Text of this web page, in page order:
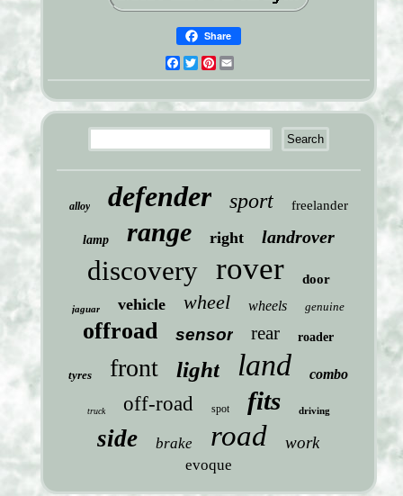
Share
Facebook
TwitterPinterest
alloy defender sport freelander
lamp range right landrover
discovery rover door
jaguar vehicle wheel wheels genuine
offroad sensor rear roader
tyres front light land combo
truck off-road spot fits driving
side brake road work
evoque